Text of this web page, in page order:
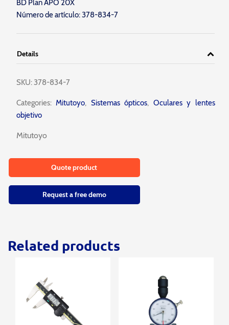
BD Plan APO 20X
Número de artículo: 378-834-7
Details
SKU:378-834-7
Categories:Mitutoyo, Sistemas ópticos, Oculares y lentes
objetivo
Mitutoyo
Quote product
Request a free demo
Related products